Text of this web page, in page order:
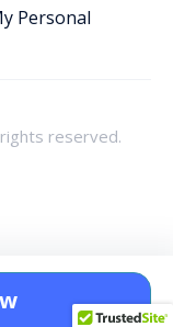
Personal
reserved.